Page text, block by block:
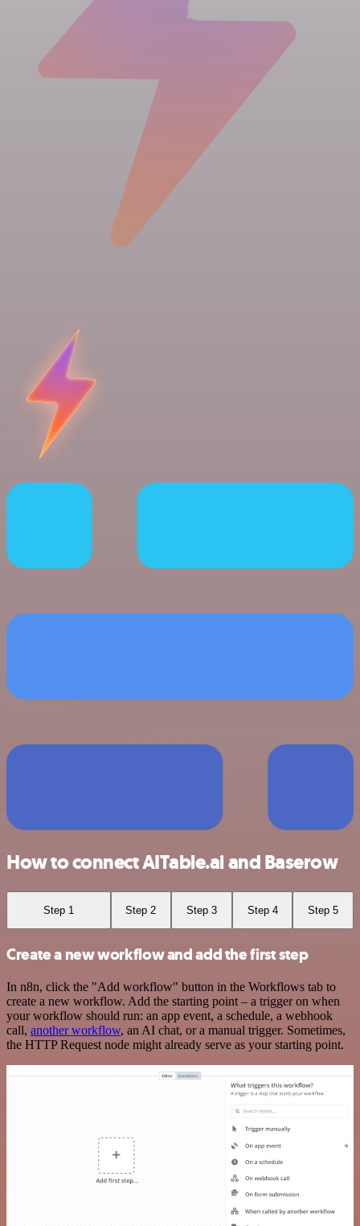
How to connect AITable.ai and Baserow
Step 1 Step 2 Step 3 Step 4 Step 5
Create a new workflow and add the first step
In n8n, click the "Add workflow" button in the Workflows tab to
create a new workflow. Add the starting point – a trigger on when
your workflow should run: an app event, a schedule, a webhook
call, another workflow, an AI chat, or a manual trigger. Sometimes,
the HTTP Request node might already serve as your starting point.